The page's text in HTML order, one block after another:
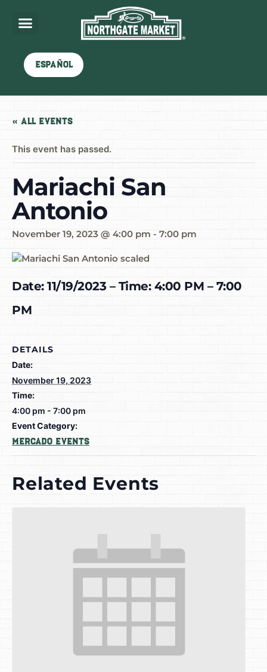
Español
« All Events
This event has passed.
Mariachi San
Antonio
November 19, 2023 @ 4:00 pm - 7:00 pm
Date: 11/19/2023 – Time: 4:00 PM – 7:00
PM
DETAILS
Date:
November 19, 2023
Time:
4:00 pm - 7:00 pm
Event Category:
Mercado Events
Related Events